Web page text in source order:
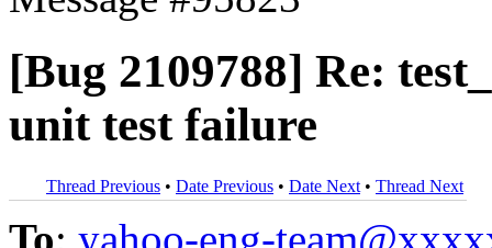
[Bug 2109788] Re:
unit test failure
Thread Previous • Date Previous • Date Next • Thread Next
To: yahoo-eng-